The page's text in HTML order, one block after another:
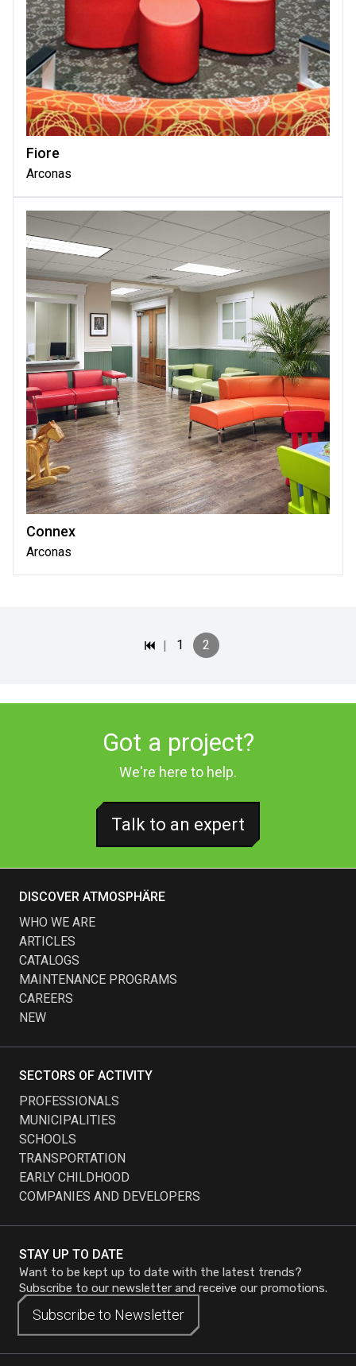
Fiore
Arconas
Connex
Arconas
| 1 2
Got a project?
We're here to help.
Talk to an expert
STAY UP TO DATE
Want to be kept up to date with the latest trends?
Subscribe to our newsletter and receive our promotions.
Subscribe to Newsletter
Subscribe to Newsletter
DISCOVER ATMOSPHÄRE
WHO WE ARE
ARTICLES
CATALOGS
MAINTENANCE PROGRAMS
CAREERS
NEW
SECTORS OF ACTIVITY
PROFESSIONALS
MUNICIPALITIES
SCHOOLS
TRANSPORTATION
EARLY CHILDHOOD
COMPANIES AND DEVELOPERS